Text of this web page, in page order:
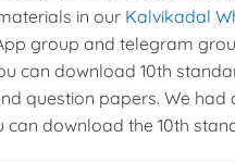
in our Kalvikadal
group and telegram
can download 10th
question papers. We
can download the 10th